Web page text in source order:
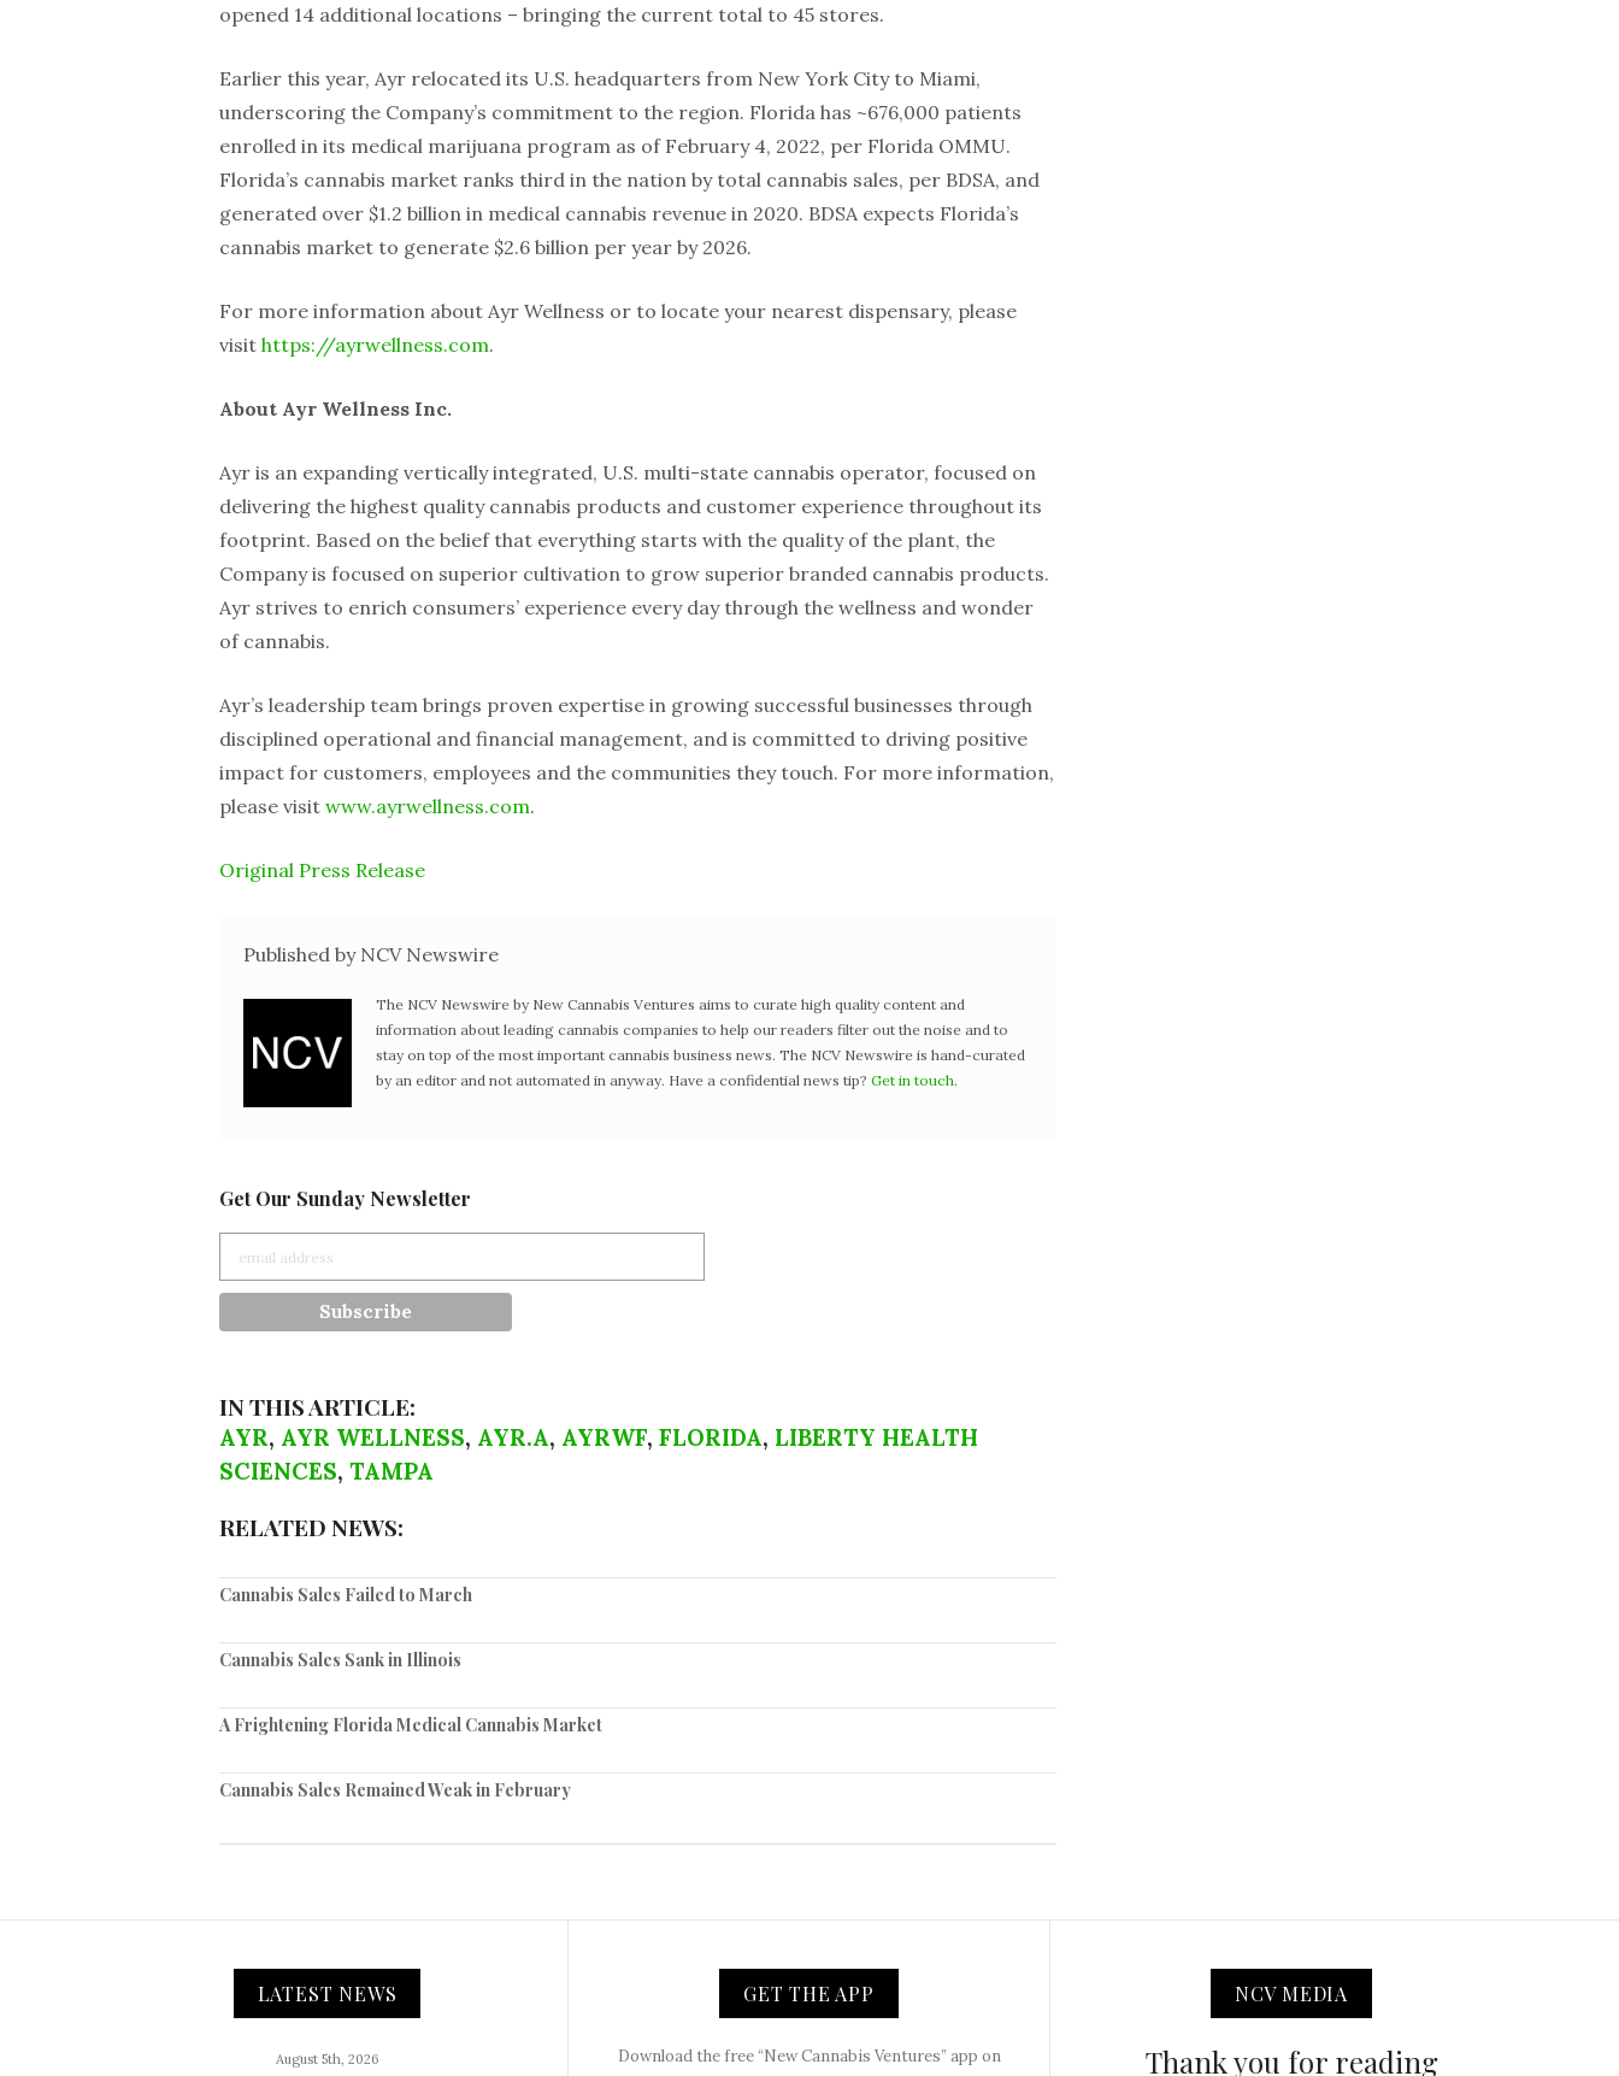
opened 14 additional locations – bringing the current total to 45 stores.
Earlier this year, Ayr relocated its U.S. headquarters from New York City to Miami,
underscoring the Company’s commitment to the region. Florida has ~676,000 patients
enrolled in its medical marijuana program as of February 4, 2022, per Florida OMMU.
Florida’s cannabis market ranks third in the nation by total cannabis sales, per BDSA, and
generated over $1.2 billion in medical cannabis revenue in 2020. BDSA expects Florida’s
cannabis market to generate $2.6 billion per year by 2026.
For more information about Ayr Wellness or to locate your nearest dispensary, please
visit https://ayrwellness.com.
About Ayr Wellness Inc.
Ayr is an expanding vertically integrated, U.S. multi-state cannabis operator, focused on
delivering the highest quality cannabis products and customer experience throughout its
footprint. Based on the belief that everything starts with the quality of the plant, the
Company is focused on superior cultivation to grow superior branded cannabis products.
Ayr strives to enrich consumers’ experience every day through the wellness and wonder
of cannabis.
Ayr’s leadership team brings proven expertise in growing successful businesses through
disciplined operational and financial management, and is committed to driving positive
impact for customers, employees and the communities they touch. For more information,
please visit www.ayrwellness.com.
Original Press Release
Published by NCV Newswire
The NCV Newswire by New Cannabis Ventures aims to curate high quality content and
information about leading cannabis companies to help our readers filter out the noise and to
stay on top of the most important cannabis business news. The NCV Newswire is hand-curated
by an editor and not automated in anyway. Have a confidential news tip? Get in touch.
Get Our Sunday Newsletter
IN THIS ARTICLE:
AYR, AYR WELLNESS, AYR.A, AYRWF, FLORIDA, LIBERTY HEALTH
SCIENCES, TAMPA
RELATED NEWS:
Cannabis Sales Failed to March
Cannabis Sales Sank in Illinois
A Frightening Florida Medical Cannabis Market
Cannabis Sales Remained Weak in February
LATEST NEWS
August 5th, 2026
GET THE APP
Download the free “New Cannabis Ventures” app on
NCV MEDIA
Thank you for reading